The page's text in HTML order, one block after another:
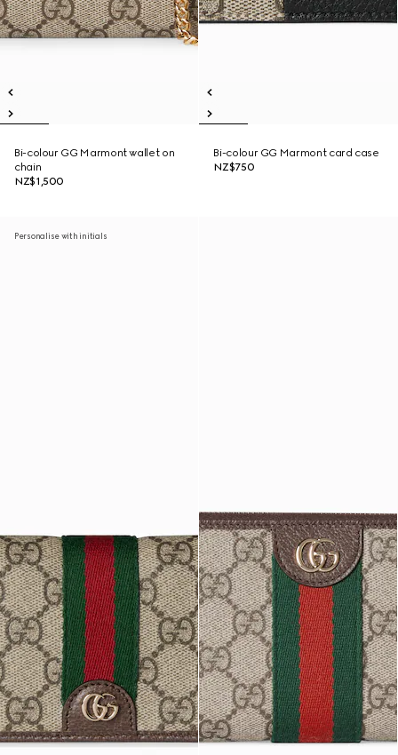
Bi-colour GG Marmont wallet on
chain
NZ$1,500
Bi-colour GG Marmont card case
NZ$750
Personalise with initials